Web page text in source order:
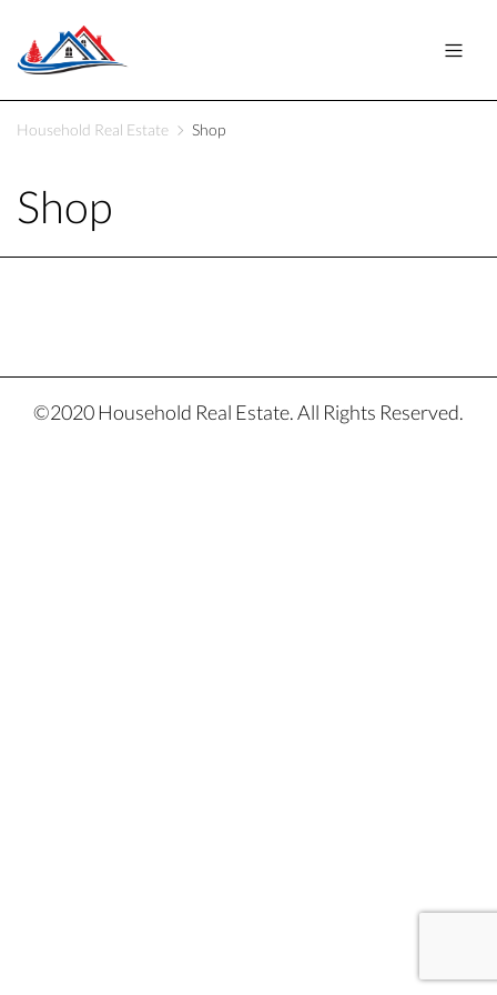
Household Real Estate Shop
Shop
©2020 Household Real Estate. All Rights Reserved.